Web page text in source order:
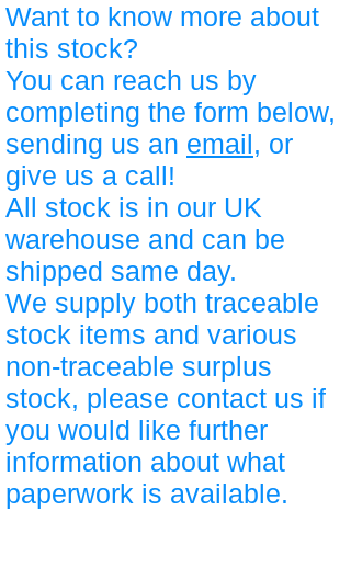
Want to know more about
this stock?
You can reach us by
completing the form below,
sending us an email, or
give us a call!
All stock is in our UK
warehouse and can be
shipped same day.
We supply both traceable
stock items and various
non-traceable surplus
stock, please contact us if
you would like further
information about what
paperwork is available.